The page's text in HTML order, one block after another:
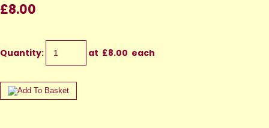
£8.00
Quantity: at £8.00 each